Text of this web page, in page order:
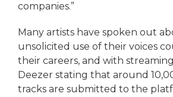
companies.”
Many artists have spoken out
unsolicited use of their voices
their careers, and with
Deezer stating that around
tracks are submitted to the